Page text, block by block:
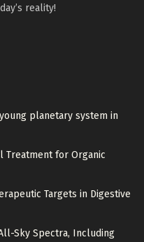
reality!
planetary system in
Treatment for Organic
Targets in Digestive
Sky Spectra, Including